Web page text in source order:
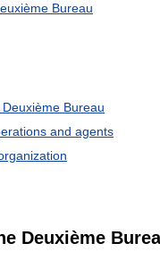
Bureau
Bureau
and agents
Deuxième